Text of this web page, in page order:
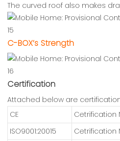
The curved roof also makes
C-BOX’s Strength
Certification
Attached below are
CE
Cetrification
ISO9001:20015
Cetrification